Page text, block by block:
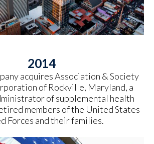
2014
acquires Association & Society
of Rockville, Maryland, a
of supplemental health
members of the United States
Forces and their families.